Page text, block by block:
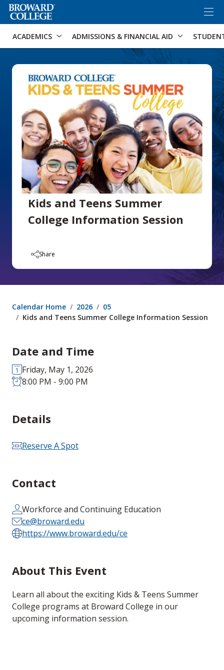
Accessibility Options: Skip to Search
ACADEMICS ADMISSIONS & FINANCIAL AID
Kids and Teens Summer
College Information Session
Share
Calendar Home 2026
05
Kids and Teens Summer College Information Session
Date and Time
Friday, May 1, 2026
8:00 PM - 9:00 PM
Details
Reserve A Spot
Contact
Workforce and Continuing Education
ce@broward.edu
https://www.broward.edu/ce
About This Event
Learn all about the exciting Kids & Teens Summer
College programs at Broward College in our
upcoming information session.